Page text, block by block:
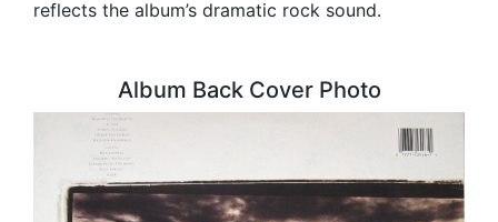
reflects the album’s dramatic rock sound.
Album Back Cover Photo